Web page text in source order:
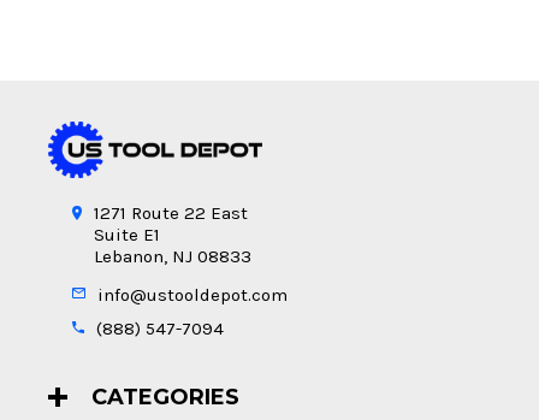
1271 Route 22 East
Suite E1
Lebanon, NJ 08833
info@ustooldepot.com
(888) 547-7094
CATEGORIES